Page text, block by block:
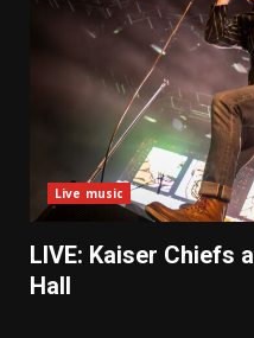
Live music
LIVE: Kaiser Chiefs
Hall